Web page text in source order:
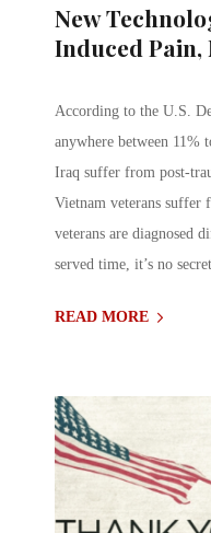
New
Induced Pain,
According to the U.S.
anywhere between 11%
Iraq suffer from post-
Vietnam veterans suffer
veterans are diagnosed
served time, it’s no
READ MORE